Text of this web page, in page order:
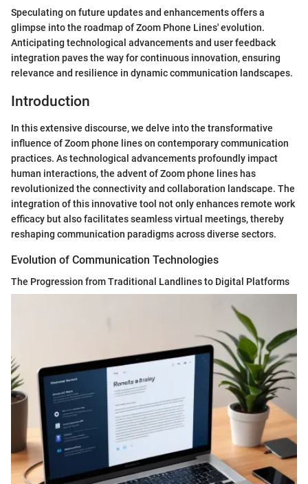
Speculating on future updates and enhancements offers a
glimpse into the roadmap of Zoom Phone Lines' evolution.
Anticipating technological advancements and user feedback
integration paves the way for continuous innovation, ensuring
relevance and resilience in dynamic communication landscapes.
Introduction
In this extensive discourse, we delve into the transformative
influence of Zoom phone lines on contemporary communication
practices. As technological advancements profoundly impact
human interactions, the advent of Zoom phone lines has
revolutionized the connectivity and collaboration landscape. The
integration of this innovative tool not only enhances remote work
efficacy but also facilitates seamless virtual meetings, thereby
reshaping communication paradigms across diverse sectors.
Evolution of Communication Technologies
The Progression from Traditional Landlines to Digital Platforms